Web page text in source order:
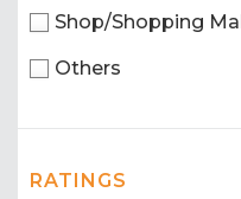
Shop/Shopping Mall
Others
RATINGS